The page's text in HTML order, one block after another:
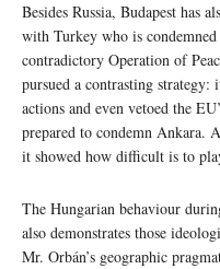
Besides Russia, Budapest has
with Turkey who is
contradictory Operation of
pursued a contrasting
actions and even vetoed the
prepared to condemn Ankara.
it showed how difficult is to
The Hungarian behaviour
also demonstrates those
Mr. Orbán’s geographic